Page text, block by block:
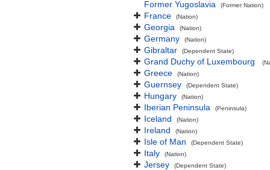
Former Yugoslavia (Former Nation)
France (Nation)
Georgia (Nation)
Germany (Nation)
Gibraltar (Dependent State)
Grand Duchy of Luxembourg
Greece (Nation)
Guernsey (Dependent State)
Hungary (Nation)
Iberian Peninsula (Peninsula)
Iceland (Nation)
Ireland (Nation)
Isle of Man (Dependent State)
Italy (Nation)
Jersey (Dependent State)